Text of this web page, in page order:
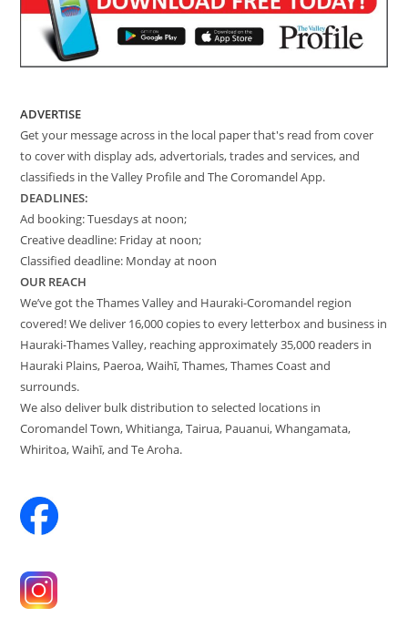
ADVERTISE
Get your message across in the local paper that's read from cover
to cover with display ads, advertorials, trades and services, and
classifieds in the Valley Profile and The Coromandel App.
DEADLINES:
Ad booking: Tuesdays at noon;
Creative deadline: Friday at noon;
Classified deadline: Monday at noon
OUR REACH
We’ve got the Thames Valley and Hauraki-Coromandel region
covered! We deliver 16,000 copies to every letterbox and business in
Hauraki-Thames Valley, reaching approximately 35,000 readers in
Hauraki Plains, Paeroa, Waihī, Thames, Thames Coast and
surrounds.
We also deliver bulk distribution to selected locations in
Coromandel Town, Whitianga, Tairua, Pauanui, Whangamata,
Whiritoa, Waihī, and Te Aroha.